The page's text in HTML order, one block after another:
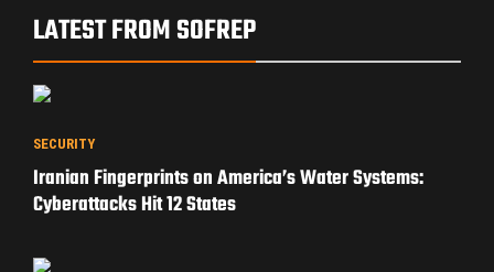
LATEST FROM SOFREP
SECURITY
Iranian Fingerprints on America’s Water Systems:
Cyberattacks Hit 12 States